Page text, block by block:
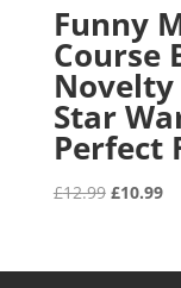
Funny
Course
Novelty
Star
Perfect
£12.99 Original
£12.99.
£10.99